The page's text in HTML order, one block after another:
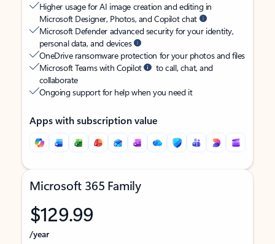
Higher usage for AI image creation and editing in
Microsoft Designer, Photos, and Copilot chat
Microsoft Defender advanced security for your identity,
personal data, and devices
OneDrive ransomware protection for your photos and files
Microsoft Teams with Copilot
to call, chat, and
collaborate
Ongoing support for help when you need it
Apps with subscription value
Microsoft 365 Family
$129.99
/year